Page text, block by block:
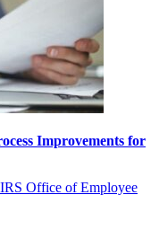
Improvements for
Office of Employee